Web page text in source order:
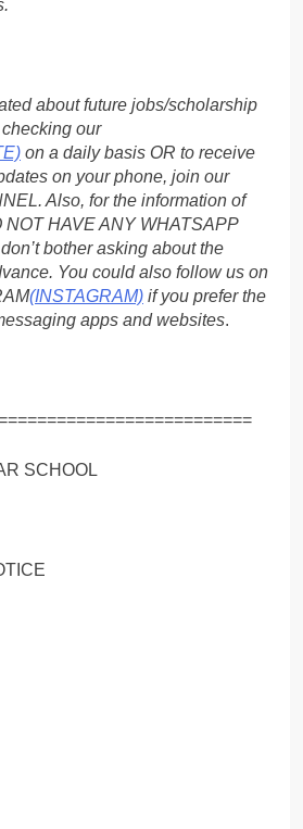
about future jobs/scholarship
our
on a daily basis OR to receive
on your phone, join our
Also, for the information of
NOT HAVE ANY WHATSAPP
bother asking about the
You could also follow us on
(INSTAGRAM) if you prefer the
apps and websites.
SCHOOL